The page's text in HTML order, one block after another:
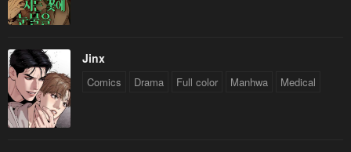
Jinx
Comics Drama Full color Manhwa Medical